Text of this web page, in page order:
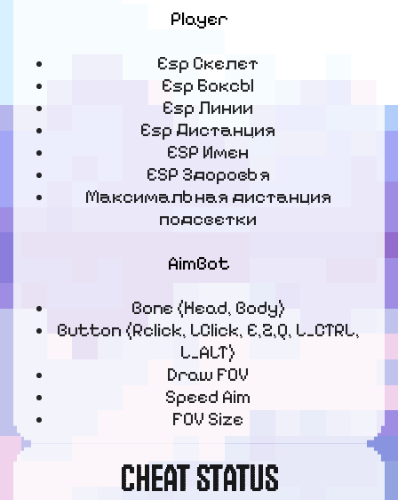
Player
Esp Скелет
Esp Боксы
Esp Линии
Esp Дистанция
ESP Имен
ESP Здоровья
Максимальная дистанция
подсветки
AimBot
Bone (Head, Body)
Button (Rclick, LClick, E,Z,Q, L_CTRL,
L_ALT)
Draw FOV
Speed Aim
FOV Size
CHEAT STATUS